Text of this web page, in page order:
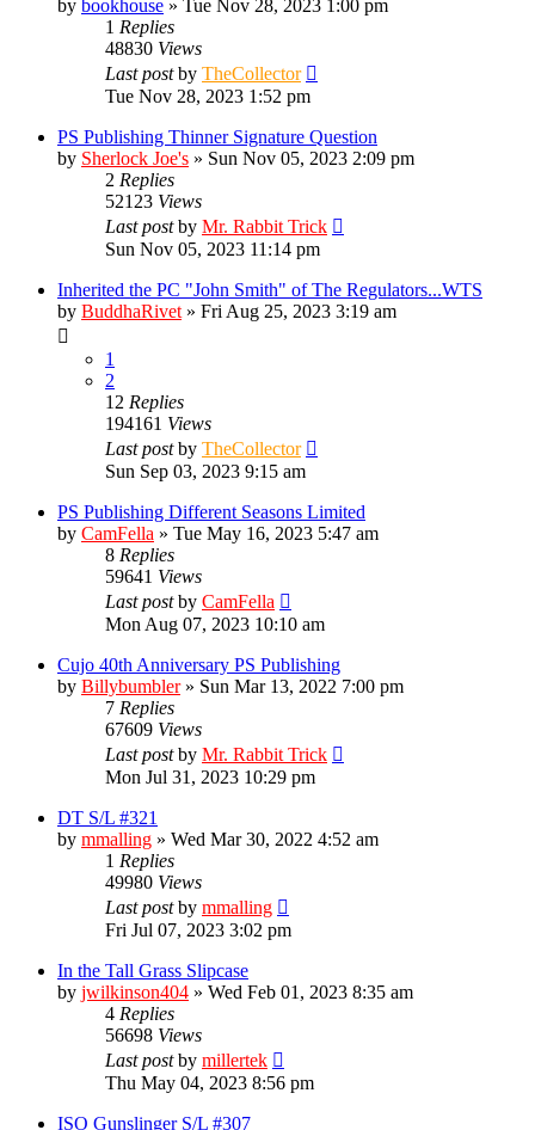
by bookhouse » Tue Nov 28, 2023 1:00 pm
1 Replies
48830 Views
Last postby TheCollector
Tue Nov 28, 2023 1:52 pm
PS Publishing Thinner Signature Question
by Sherlock Joe's » Sun Nov 05, 2023 2:09 pm
2 Replies
52123 Views
Last postby Mr. Rabbit Trick
Sun Nov 05, 2023 11:14 pm
Inherited the PC "John Smith" of The Regulators...WTS
by BuddhaRivet » Fri Aug 25, 2023 3:19 am
1
2
12 Replies
194161 Views
Last postby TheCollector
Sun Sep 03, 2023 9:15 am
PS Publishing Different Seasons Limited
by CamFella » Tue May 16, 2023 5:47 am
8 Replies
59641 Views
Last postby CamFella
Mon Aug 07, 2023 10:10 am
Cujo 40th Anniversary PS Publishing
by Billybumbler» Sun Mar 13, 2022 7:00 pm
7 Replies
67609 Views
Last postby Mr. Rabbit Trick
Mon Jul 31, 2023 10:29 pm
DT S/L #321
by mmalling » Wed Mar 30, 2022 4:52 am
1 Replies
49980 Views
Last postby mmalling
Fri Jul 07, 2023 3:02 pm
In the Tall Grass Slipcase
by jwilkinson404 » Wed Feb 01, 2023 8:35 am
4 Replies
56698 Views
Last postby millertek
Thu May 04, 2023 8:56 pm
ISO Gunslinger S/L #307